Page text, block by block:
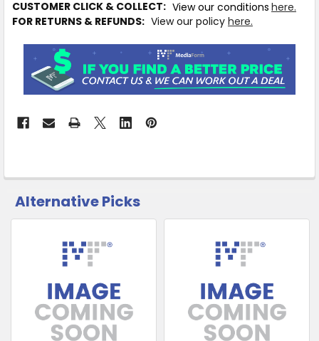
Ship
from
Supplier
Warehouse
&
CUSTOMER CLICK & COLLECT: View our conditions here.
FOR RETURNS & REFUNDS: View our policy here.
CUSTOMERS
ALSO
ADD
SELECTED
TO CART
Alternative Picks
Related
Products